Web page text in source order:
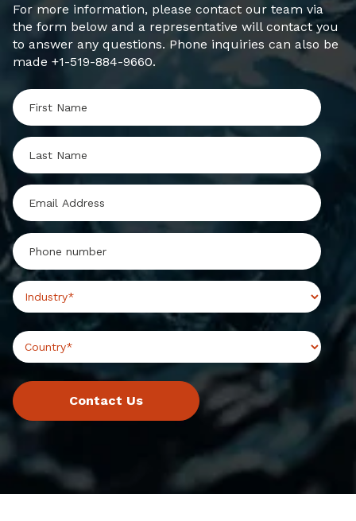
For more information, please contact our team via
the form below and a representative will contact you
to answer any questions. Phone inquiries can also be
made +1-519-884-9660.